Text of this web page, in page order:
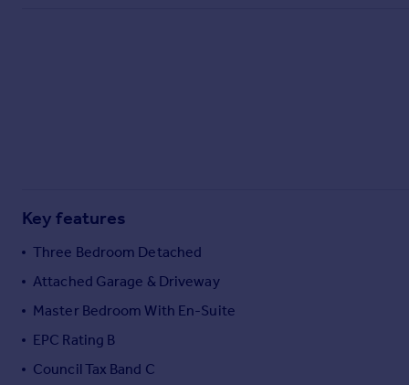
Overseas
France
Portugal
Key features
Three Bedroom Detached
Attached Garage & Driveway
Master Bedroom With En-Suite
EPC Rating B
Council Tax Band C